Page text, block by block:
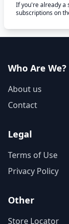
If you're already a
subscriptions on
Who Are We?
About us
Contact
Legal
Terms of Use
Privacy Policy
Other
Store Locator